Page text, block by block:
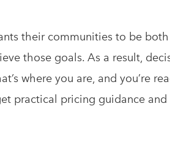
their communities to be
those goals. As a result,
where you are, and you’re
practical pricing guidance